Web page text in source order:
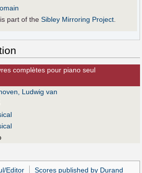
part of theSibley Mirroring Project
complètes pour piano seul
Ludwig van
Editor Scores published by Durand